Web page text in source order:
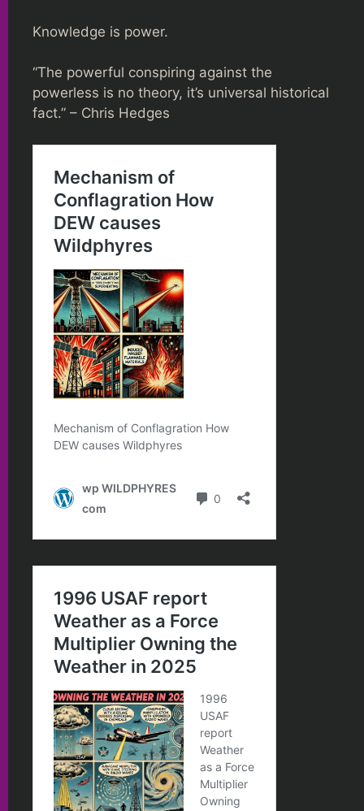
Knowledge is power.
“The powerful conspiring against the
powerless is no theory, it’s universal historical
fact.” – Chris Hedges